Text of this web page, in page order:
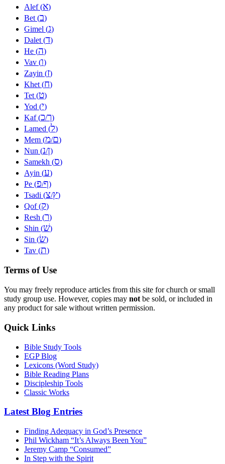
Alef (א)
Bet (ב)
Gimel (ג)
Dalet (ד)
He (ה)
Vav (ו)
Zayin (ז)
Khet (ח)
Tet (ט)
Yod (י)
Kaf (כ/ך)
Lamed (ל)
Mem (מ/ם)
Nun (נ/ן)
Samekh (ס)
Ayin (ע)
Pe (פ/ף)
Tsadi (צ/ץ)
Qof (ק)
Resh (ר)
Shin (שׁ)
Sin (שׂ)
Tav (ת)
Terms of Use
You may freely reproduce articles from this site for church or small
study group use. However, copies may not be sold, or included in
any product for sale without written permission.
Quick Links
Bible Study Tools
EGP Blog
Lexicons (Word Study)
Bible Reading Plans
Discipleship Tools
Classic Works
Latest Blog Entries
Finding Adequacy in God’s Presence
Phil Wickham “It’s Always Been You”
Jeremy Camp “Consumed”
In Step with the Spirit